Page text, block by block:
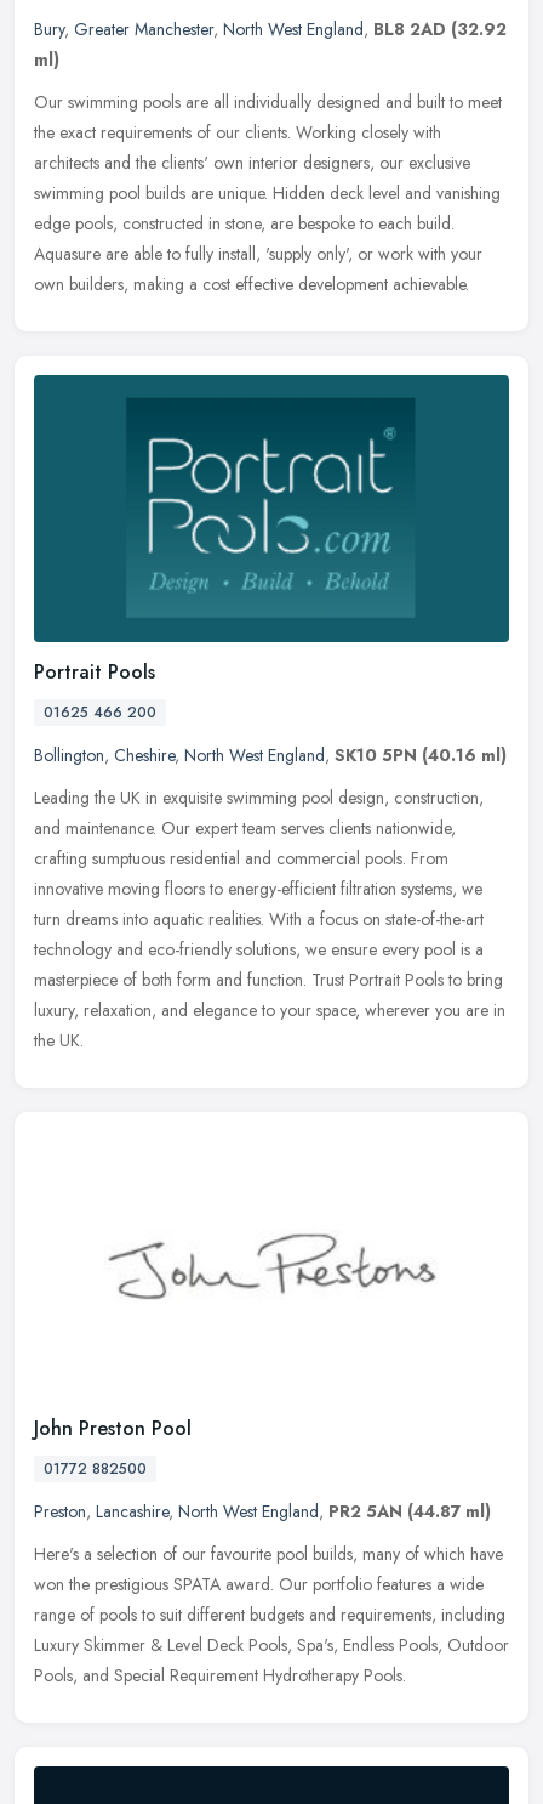
Bury, Greater Manchester, North West England, BL8 2AD (32.92
ml)
Our swimming pools are all individually designed and built to meet
the exact requirements of our clients. Working closely with
architects and the clients' own interior designers, our exclusive
swimming pool builds are unique. Hidden deck level and vanishing
edge pools, constructed in stone, are bespoke to each build.
Aquasure are able to fully install, 'supply only', or work with your
own builders, making a cost effective development achievable.
Portrait Pools
01625 466 200
Bollington, Cheshire, North West England, SK10 5PN (40.16 ml)
Leading the UK in exquisite swimming pool design, construction,
and maintenance. Our expert team serves clients nationwide,
crafting sumptuous residential and commercial pools. From
innovative moving floors to energy-efficient filtration systems, we
turn dreams into aquatic realities. With a focus on state-of-the-art
technology and eco-friendly solutions, we ensure every pool is a
masterpiece of both form and function. Trust Portrait Pools to bring
luxury, relaxation, and elegance to your space, wherever you are in
the UK.
John Preston Pool
01772 882500
Preston, Lancashire, North West England, PR2 5AN (44.87 ml)
Here's a selection of our favourite pool builds, many of which have
won the prestigious SPATA award. Our portfolio features a wide
range of pools to suit different budgets and requirements, including
Luxury Skimmer & Level Deck Pools, Spa's, Endless Pools, Outdoor
Pools, and Special Requirement Hydrotherapy Pools.